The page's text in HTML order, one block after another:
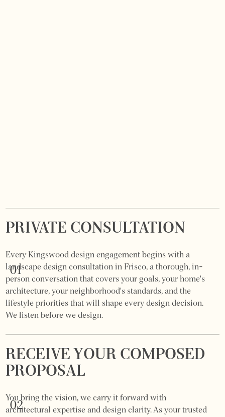
PRIVATE CONSULTATION
01
Every Kingswood design engagement begins with a
landscape design consultation in Frisco, a thorough, in-
person conversation that covers your goals, your home's
architecture, your neighborhood's standards, and the
lifestyle priorities that will shape every design decision.
We listen before we design.
RECEIVE YOUR COMPOSED
PROPOSAL
You bring the vision, we carry it forward with
architectural expertise and design clarity. As your trusted
02